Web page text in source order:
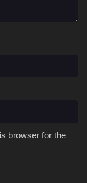
browser for the